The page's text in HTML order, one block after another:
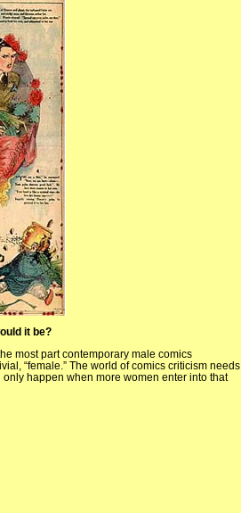
it be?
most part contemporary male comics
“female.” The world of comics criticism needs
happen when more women enter into that